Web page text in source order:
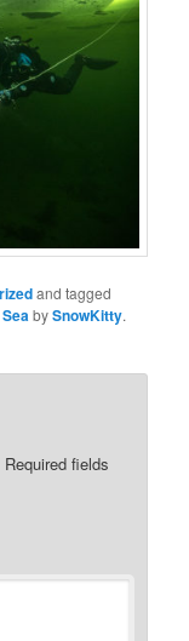
and tagged
bySnowKitty.
Required fields